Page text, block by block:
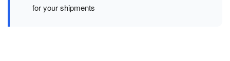
for your shipments